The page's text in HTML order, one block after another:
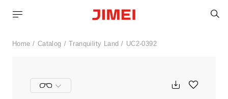
Home Catalog Tranquility Land UC2-0392